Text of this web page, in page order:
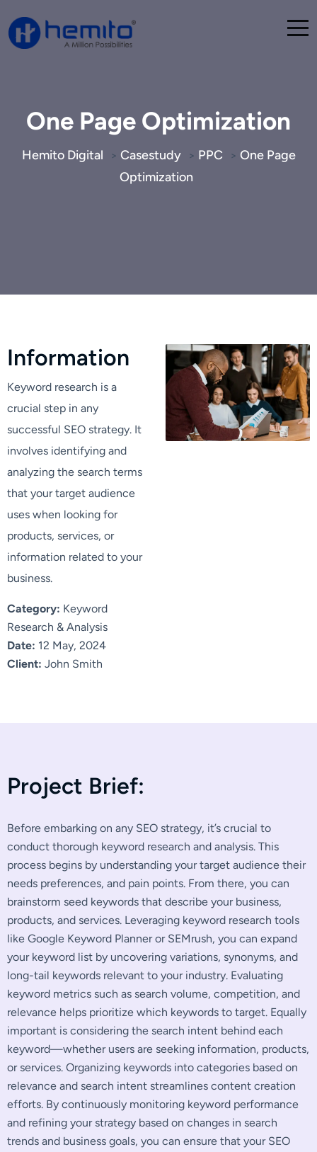
One Page Optimization
Hemito Digital > Casestudy > PPC > One Page
Optimization
Information
Keyword research is a
crucial step in any
successful SEO strategy. It
involves identifying and
analyzing the search terms
that your target audience
uses when looking for
products, services, or
information related to your
business.
Category: Keyword
Research & Analysis
Date: 12 May, 2024
Client: John Smith
Project Brief:
Before embarking on any SEO strategy, it’s crucial to
conduct thorough keyword research and analysis. This
process begins by understanding your target audience their
needs preferences, and pain points. From there, you can
brainstorm seed keywords that describe your business,
products, and services. Leveraging keyword research tools
like Google Keyword Planner or SEMrush, you can expand
your keyword list by uncovering variations, synonyms, and
long-tail keywords relevant to your industry. Evaluating
keyword metrics such as search volume, competition, and
relevance helps prioritize which keywords to target. Equally
important is considering the search intent behind each
keyword—whether users are seeking information, products,
or services. Organizing keywords into categories based on
relevance and search intent streamlines content creation
efforts. By continuously monitoring keyword performance
and refining your strategy based on changes in search
trends and business goals, you can ensure that your SEO